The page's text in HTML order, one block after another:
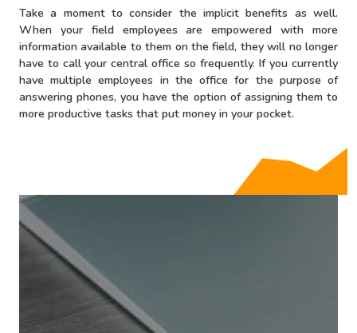
Take a moment to consider the implicit benefits as well.
When your field employees are empowered with more
information available to them on the field, they will no longer
have to call your central office so frequently. If you currently
have multiple employees in the office for the purpose of
answering phones, you have the option of assigning them to
more productive tasks that put money in your pocket.